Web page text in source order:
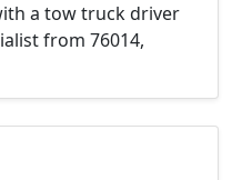
a tow truck driver
from 76014,